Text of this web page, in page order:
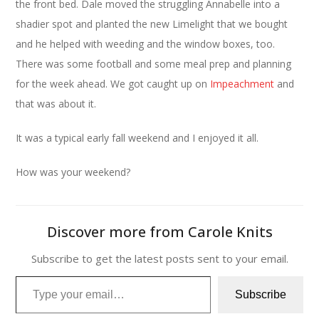
the front bed. Dale moved the struggling Annabelle into a
shadier spot and planted the new Limelight that we bought
and he helped with weeding and the window boxes, too.
There was some football and some meal prep and planning
for the week ahead. We got caught up on Impeachment and
that was about it.
It was a typical early fall weekend and I enjoyed it all.
How was your weekend?
Discover more from Carole Knits
Subscribe to get the latest posts sent to your email.
Type your email…
Subscribe